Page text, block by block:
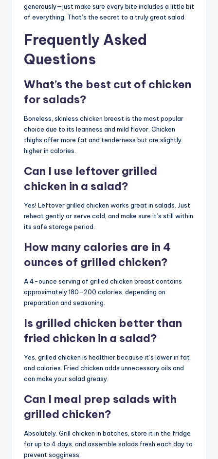
generously—just make sure every bite includes a little bit
of everything. That’s the secret to a truly great salad.
Frequently Asked
Questions
What’s the best cut of chicken
for salads?
Boneless, skinless chicken breast is the most popular
choice due to its leanness and mild flavor. Chicken
thighs offer more fat and tenderness but are slightly
higher in calories.
Can I use leftover grilled
chicken in a salad?
Yes! Leftover grilled chicken works great in salads. Just
reheat gently or serve cold, and make sure it’s still within
its safe storage period.
How many calories are in 4
ounces of grilled chicken?
A 4-ounce serving of grilled chicken breast contains
approximately 180–200 calories, depending on
preparation and seasoning.
Is grilled chicken better than
fried chicken in a salad?
Yes, grilled chicken is healthier because it’s lower in fat
and calories. Fried chicken adds unnecessary oils and
can make your salad greasy.
Can I meal prep salads with
grilled chicken?
Absolutely. Grill chicken in batches, store it in the fridge
for up to 4 days, and assemble salads fresh each day to
prevent sogginess.